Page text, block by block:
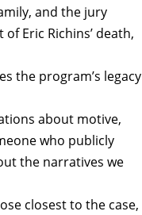
and the jury
Eric Richins’ death,
the program’s legacy
about motive,
who publicly
the narratives we
closest to the case,